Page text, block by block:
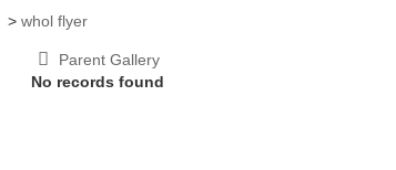
>whol flyer
Parent Gallery
No records found